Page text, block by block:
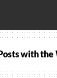
with the